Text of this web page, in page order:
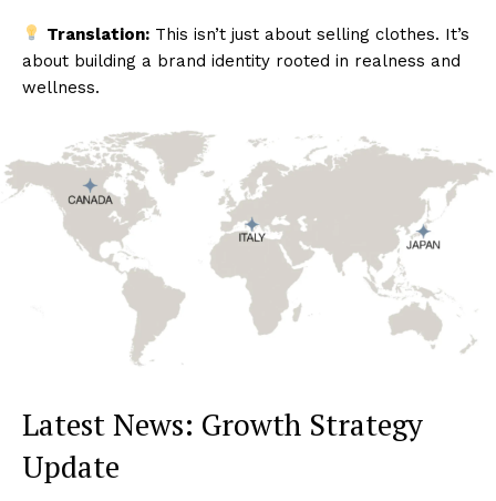
Translation: This isn’t just about selling clothes. It’s
about building a brand identity rooted in realness and
wellness.
Latest News: Growth Strategy
Update